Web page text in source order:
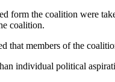
form the coalition were
coalition.
members of the
individual political